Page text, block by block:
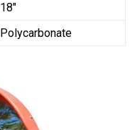
18″
Polycarbonate